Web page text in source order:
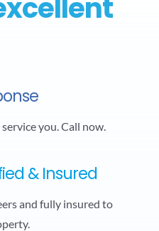
you. Call now.
& Insured
and fully insured to